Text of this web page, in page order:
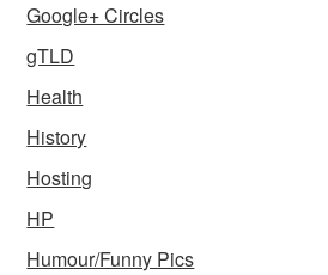
Google+ Circles
gTLD
Health
History
Hosting
HP
Humour/Funny Pics